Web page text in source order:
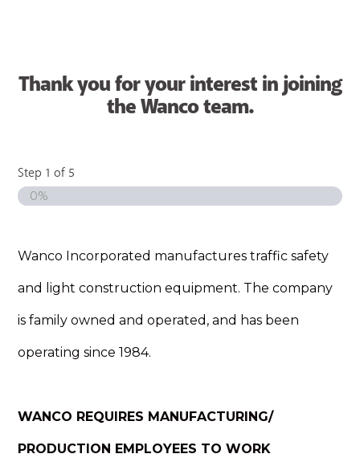
Thank you for your interest in joining
the Wanco team.
Step 1 of 5
0%
Wanco Incorporated manufactures traffic safety
and light construction equipment. The company
is family owned and operated, and has been
operating since 1984.
WANCO REQUIRES MANUFACTURING/
PRODUCTION EMPLOYEES TO WORK